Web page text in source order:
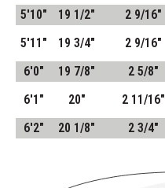
5'10"
19 1/2" 2 9/16"
5'11"
19 3/4" 2 9/16"
6'0"
19 7/8" 2 5/8"
6'1"
20" 2 11/16"
6'2"
20 1/8" 2 3/4"